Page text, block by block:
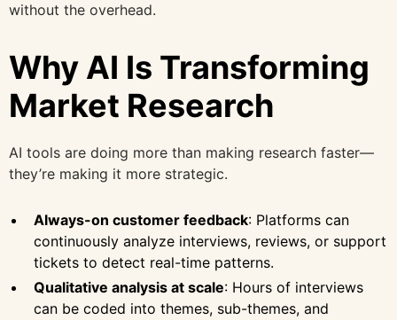
without the overhead.
Why AI Is Transforming
Market Research
AI tools are doing more than making research faster—
they’re making it more strategic.
Always-on customer feedback: Platforms can
continuously analyze interviews, reviews, or support
tickets to detect real-time patterns.
Qualitative analysis at scale: Hours of interviews
can be coded into themes, sub-themes, and